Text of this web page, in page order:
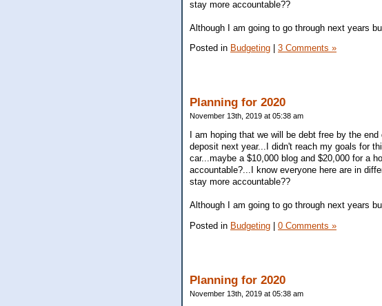
stay more accountable??
Although I am going to go through next years
Posted in Budgeting 3 Comments »
Planning for 2020
November 13th, 2019 at 05:38 am
I am hoping that we will be debt free by the
deposit next year...I didn't reach my goals for
car...maybe a $10,000 blog and $20,000 for a
accountable?...I know everyone here are in
stay more accountable??
Although I am going to go through next years
Posted in Budgeting | 0 Comments »
Planning for 2020
November 13th, 2019 at 05:38 am